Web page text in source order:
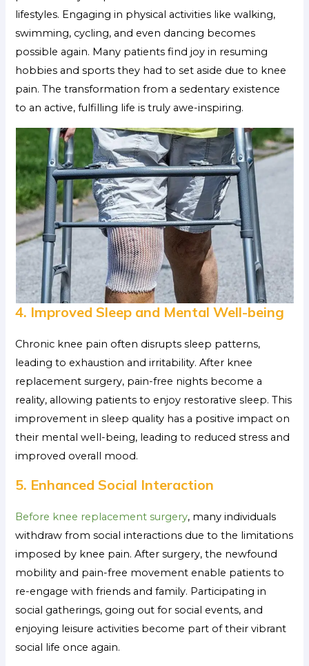
lifestyles. Engaging in physical activities like walking,
swimming, cycling, and even dancing becomes
possible again. Many patients find joy in resuming
hobbies and sports they had to set aside due to knee
pain. The transformation from a sedentary existence
to an active, fulfilling life is truly awe-inspiring.
4. Improved Sleep and Mental Well-being
Chronic knee pain often disrupts sleep patterns,
leading to exhaustion and irritability. After knee
replacement surgery, pain-free nights become a
reality, allowing patients to enjoy restorative sleep. This
improvement in sleep quality has a positive impact on
their mental well-being, leading to reduced stress and
improved overall mood.
5. Enhanced Social Interaction
Before knee replacement surgery, many individuals
withdraw from social interactions due to the limitations
imposed by knee pain. After surgery, the newfound
mobility and pain-free movement enable patients to
re-engage with friends and family. Participating in
social gatherings, going out for social events, and
enjoying leisure activities become part of their vibrant
social life once again.